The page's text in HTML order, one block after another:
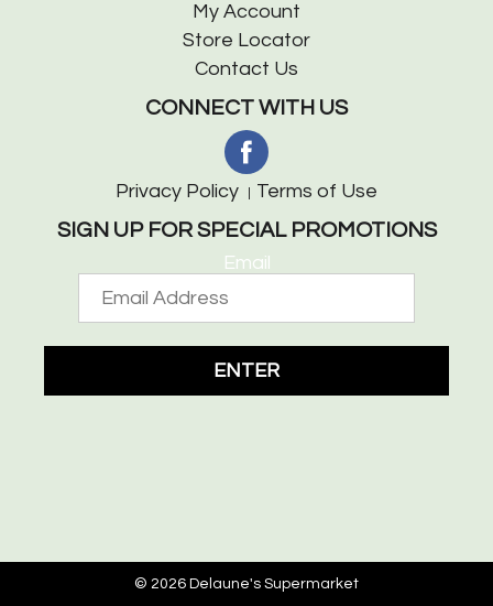
My Account
Store Locator
Contact Us
CONNECT WITH US
Privacy Policy Terms of Use
SIGN UP FOR SPECIAL PROMOTIONS
Email
ENTER
© 2026 Delaune's Supermarket